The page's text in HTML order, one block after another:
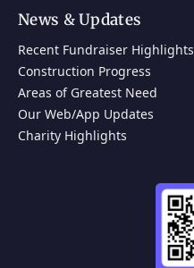
News & Updates
Recent Fundraiser Highlights
Construction Progress
Areas of Greatest Need
Our Web/App Updates
Charity Highlights